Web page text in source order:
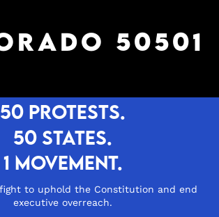
50501
50 protests.
50 states.
1 movement.
to uphold the Constitution and end
executive overreach.